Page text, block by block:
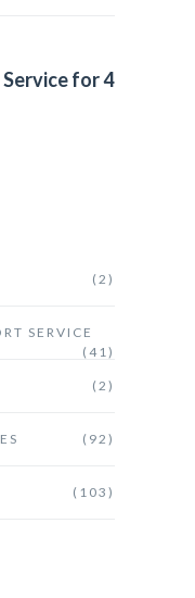
for 4
(2)
SERVICE
(41)
(2)
(92)
(103)